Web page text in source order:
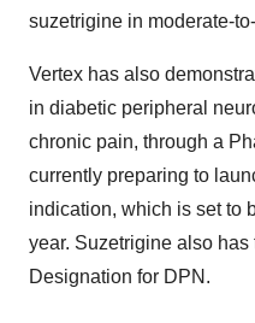
suzetrigine in moderate-
Vertex has also
in diabetic peripheral
chronic pain, through a
currently preparing to
indication, which is set to
year. Suzetrigine also has
Designation for DPN.